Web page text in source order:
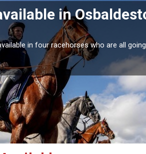
in
in four racehorses who are all